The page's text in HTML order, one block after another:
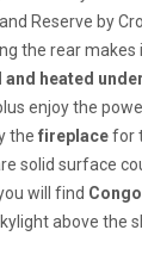
Reserve by
the rear makes
and heated
enjoy the
the fireplacefor
solid surface
will find
above the